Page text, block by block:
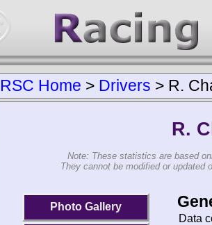
RSC Home > Drivers > R.
R.
Note: These statistics are based
They cannot be modified or updated
Photo Gallery
Data